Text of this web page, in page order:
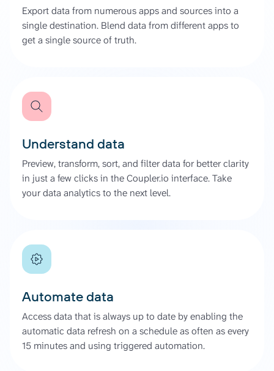
Export data from numerous apps and sources into a
single destination. Blend data from different apps to
get a single source of truth.
Understand data
Preview, transform, sort, and filter data for better clarity
in just a few clicks in the Coupler.io interface. Take
your data analytics to the next level.
Automate data
Access data that is always up to date by enabling the
automatic data refresh on a schedule as often as every
15 minutes and using triggered automation.